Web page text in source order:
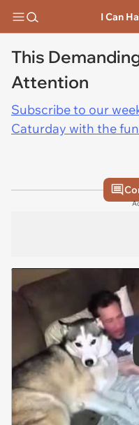
I Can
This
Attention
Subscribe to our
Caturday with the